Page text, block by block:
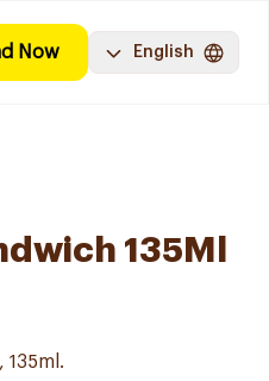
Now English
135Ml
135ml.